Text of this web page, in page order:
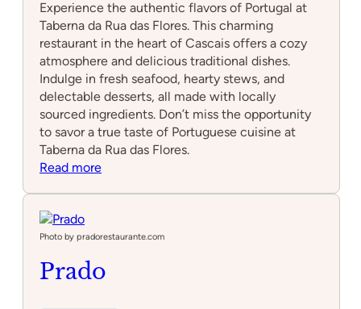
Experience the authentic flavors of Portugal at
Taberna da Rua das Flores. This charming
restaurant in the heart of Cascais offers a cozy
atmosphere and delicious traditional dishes.
Indulge in fresh seafood, hearty stews, and
delectable desserts, all made with locally
sourced ingredients. Don’t miss the opportunity
to savor a true taste of Portuguese cuisine at
Taberna da Rua das Flores.
Read more:
das
Photo by pradorestaurante.com
Prado